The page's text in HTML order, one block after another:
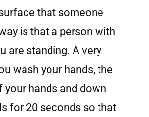
that someone
is that a person with
are standing. A very
wash your hands, the
hands and down
for 20 seconds so that